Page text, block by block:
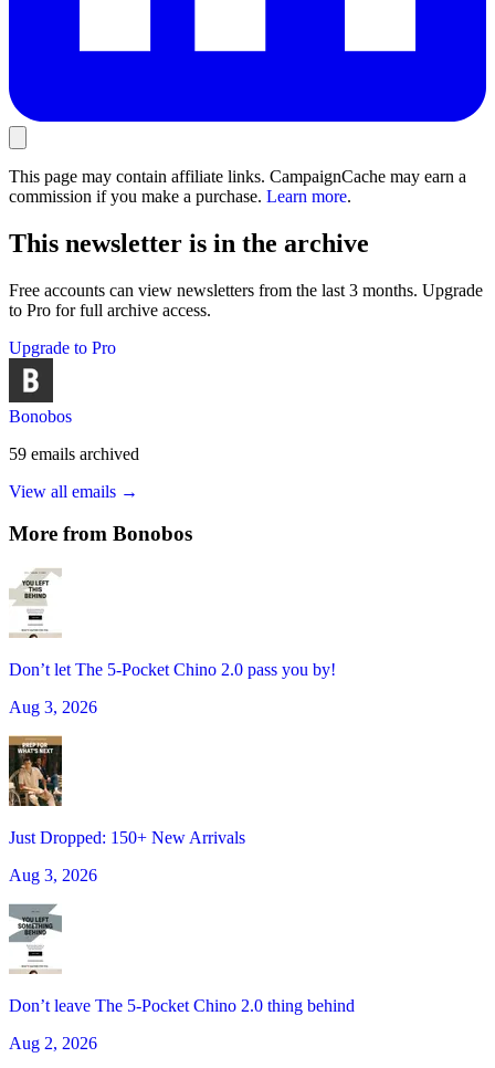
This page may contain affiliate links. CampaignCache may earn a
commission if you make a purchase. Learn more.
This newsletter is in the archive
Free accounts can view newsletters from the last 3 months. Upgrade
to Pro for full archive access.
Upgrade to Pro
Bonobos
59 emails archived
View all emails →
More from Bonobos
Don’t let The 5-Pocket Chino 2.0 pass you by!
Aug 3, 2026
Just Dropped: 150+ New Arrivals
Aug 3, 2026
Don’t leave The 5-Pocket Chino 2.0 thing behind
Aug 2, 2026